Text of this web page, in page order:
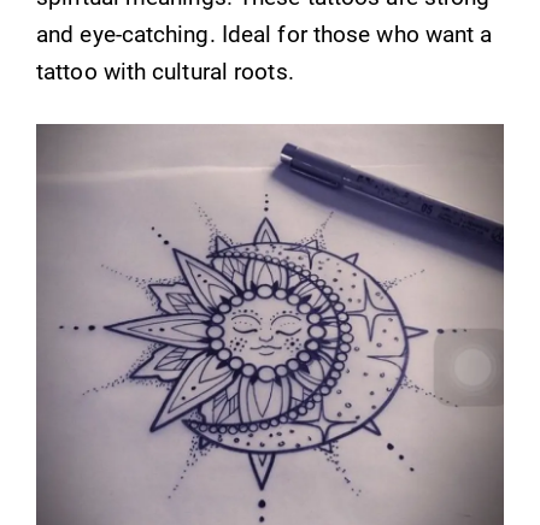
and eye-catching. Ideal for those who want a
tattoo with cultural roots.